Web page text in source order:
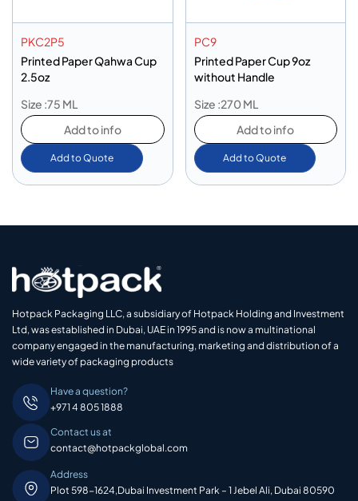
PKC2P5
Printed Paper Qahwa Cup
2.5oz
Size :75 ML
Add to info
Add to Quote
PC9
Printed Paper Cup 9oz
without Handle
Size :270 ML
Add to info
Add to Quote
Hotpack Packaging LLC, a subsidiary of Hotpack Holding and Investment
Ltd, was established in Dubai, UAE in 1995 and is now a multinational
company engaged in the manufacturing, marketing and distribution of a
wide variety of packaging products
Have a question?
+971 4 805 1888
Contact us at
contact@hotpackglobal.com
Address
Plot 598-1624,Dubai Investment Park – 1 Jebel Ali, Dubai 80590